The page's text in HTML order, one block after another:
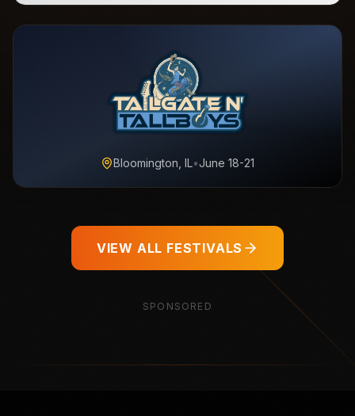
Bloomington, IL•June 18-21
VIEW ALL FESTIVALS
SPONSORED